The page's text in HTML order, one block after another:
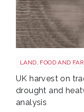
LAND, FOOD AND
UK harvest on
drought and
analysis